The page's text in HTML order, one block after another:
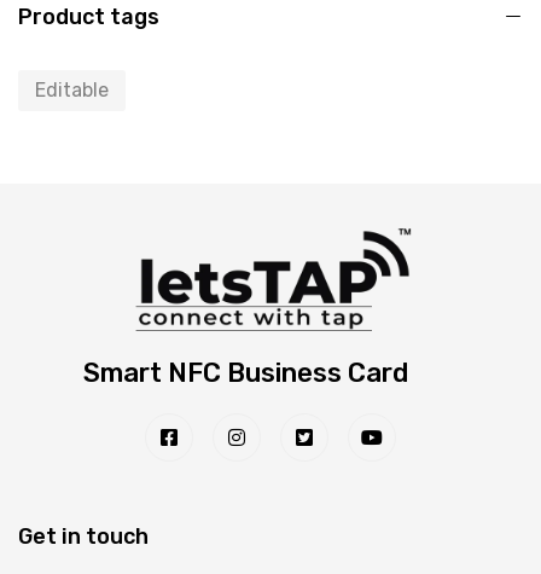
Product tags
Editable
Smart NFC Business Card
Get in touch